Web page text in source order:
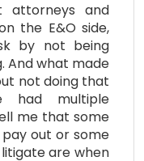
and
the E&O side,
by not being
And what made
not doing that
had multiple
me that some
out or some
are when